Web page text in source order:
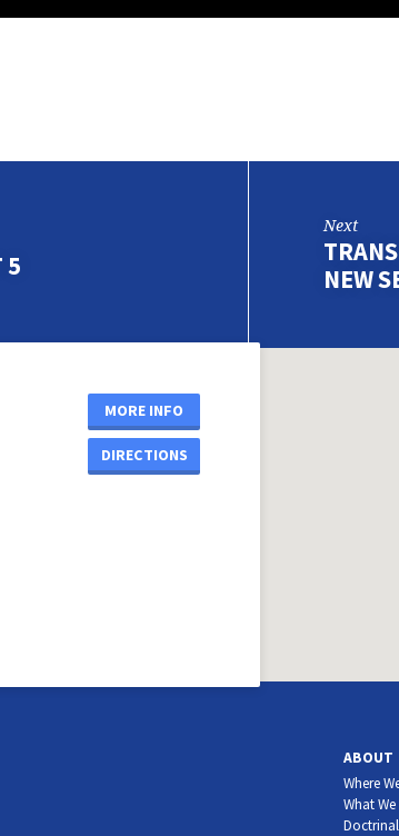
5
Next
NEW
MORE INFO
DIRECTIONS
ABOUT
Where
What